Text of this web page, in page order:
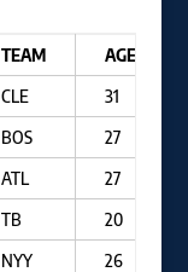
TEAM
AGE
CLE
31
BOS
27
ATL
27
TB
20
NYY
26